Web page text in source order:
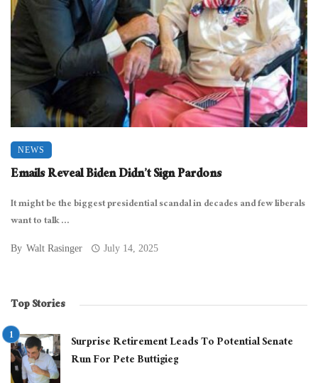
NEWS
Emails Reveal Biden Didn’t Sign Pardons
It might be the biggest presidential scandal in decades and few liberals
want to talk ...
By Walt Rasinger July 14, 2025
Top Stories
Surprise Retirement Leads To Potential Senate
Run For Pete Buttigieg